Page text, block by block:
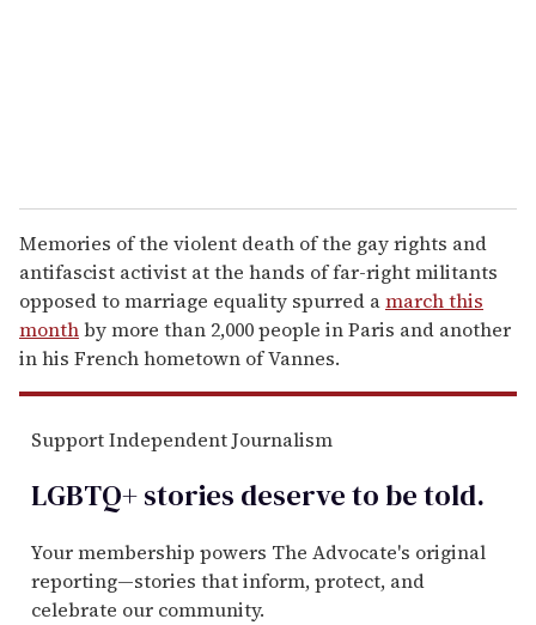
Memories of the violent death of the gay rights and
antifascist activist at the hands of far-right militants
opposed to marriage equality spurred amarch this
monthby more than 2,000 people in Paris and another
in his French hometown of Vannes.
Support Independent Journalism
LGBTQ+ stories deserve to betold.
Your membership powers The Advocate's original
reporting—stories that inform, protect, and
celebrate our community.